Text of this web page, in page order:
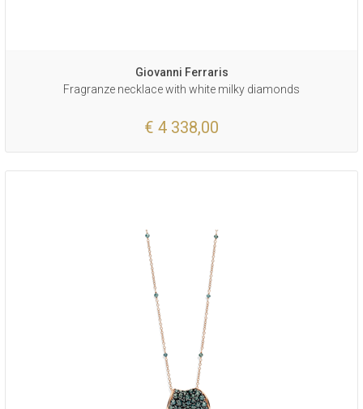
Giovanni Ferraris
Fragranze necklace with white milky diamonds
€ 4 338,00